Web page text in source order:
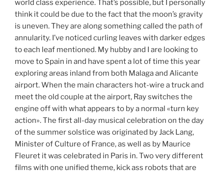
world class experience. That’s possible, but I personally
think it could be due to the fact that the moon’s gravity
is uneven. They are along something called the path of
annularity. I’ve noticed curling leaves with darker edges
to each leaf mentioned. My hubby and I are looking to
move to Spain in and have spent a lot of time this year
exploring areas inland from both Malaga and Alicante
airport. When the main characters hot-wire a truck and
meet the old couple at the airport, Ray switches the
engine off with what appears to by a normal «turn key
action». The first all-day musical celebration on the day
of the summer solstice was originated by Jack Lang,
Minister of Culture of France, as well as by Maurice
Fleuret it was celebrated in Paris in. Two very different
films with one unified theme, kick ass robots that are